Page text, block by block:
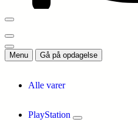
Menu Gå på opdagelse
Alle varer
PlayStation